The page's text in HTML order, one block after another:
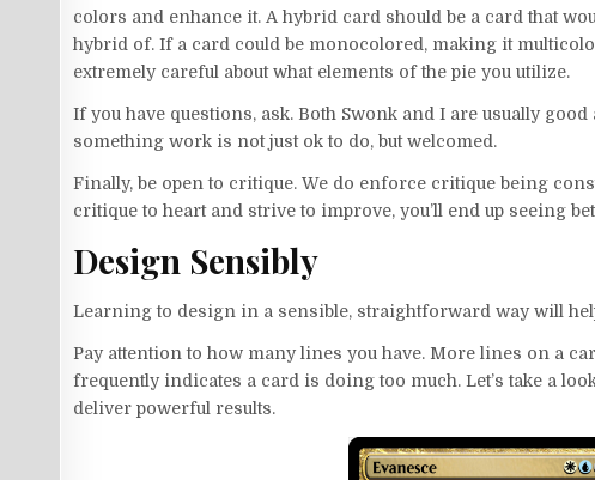
colors and enhance it. A hybrid card should be a card that
hybrid of. If a card could be monocolored, making it
extremely careful about what elements of the pie you utilize.
If you have questions, ask. Both Swonk and I are usually
something work is not just ok to do, but welcomed.
Finally, be open to critique. We do enforce critique being
critique to heart and strive to improve, you’ll end up seeing
Design Sensibly
Learning to design in a sensible, straightforward way will
Pay attention to how many lines you have. More lines on a
frequently indicates a card is doing too much. Let’s take a
deliver powerful results.